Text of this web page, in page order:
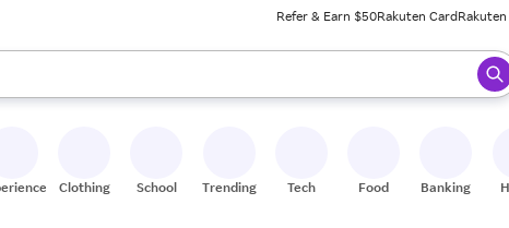
Refer & Earn $50Rakuten Card
down arrow keys to review results. When ready, press enter to select.
Clothing School Trending Tech Food Banking